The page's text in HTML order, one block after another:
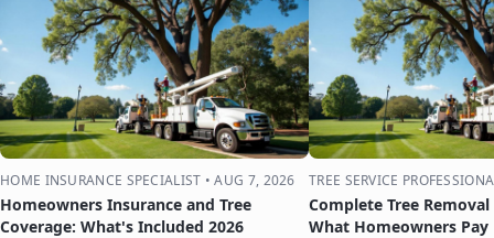
HOME INSURANCE SPECIALIST •AUG 7, 2026
Homeowners Insurance and Tree
Coverage: What's Included 2026
TREE SERVICE
Complete Tree
What Homeowners Pay